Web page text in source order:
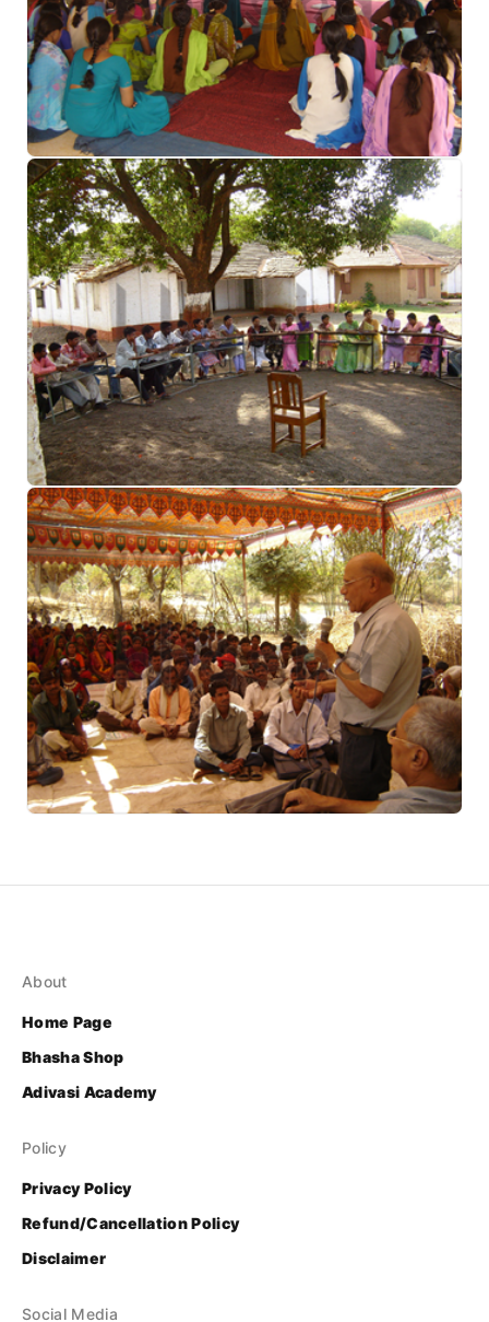
About
Home Page
Bhasha Shop
Adivasi Academy
Policy
Privacy Policy
Refund/Cancellation Policy
Disclaimer
Social Media